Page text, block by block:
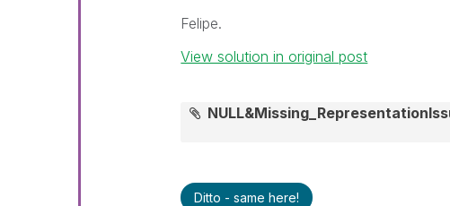
Felipe.
View solution in original post
Ditto - same here!